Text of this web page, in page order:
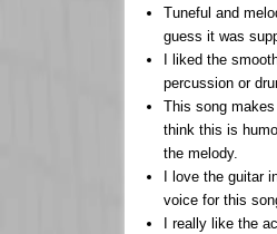
Tuneful and
guess it was
I liked the
percussion or
This song
think this is
the melody.
I love the guitar
voice for this
I really like the